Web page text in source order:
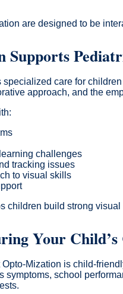
are designed to be
Supports
specialized care for
approach, and the
challenges
tracking issues
to visual skills
children build strong
Your Child’s
Mization is child-
symptoms, school